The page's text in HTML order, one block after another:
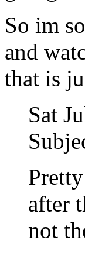
So im
and
that is
Sat
after
not